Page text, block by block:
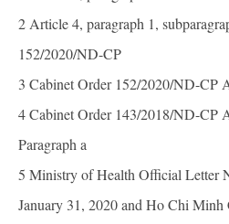
2 Article 4, paragraph 1,
152/2020/ND-CP
3 Cabinet Order 152/2020/ND-CP
4 Cabinet Order 143/2018/ND-CP
Paragraph a
5 Ministry of Health Official Letter
January 31, 2020 and Ho Chi Minh